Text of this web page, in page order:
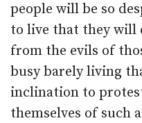
people will be so
to live that they will
from the evils of
busy barely living
inclination to
themselves of such